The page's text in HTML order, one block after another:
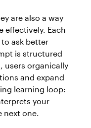
are also a way
effectively. Each
ask better
is structured
users organically
and expand
learning loop:
your
next one.